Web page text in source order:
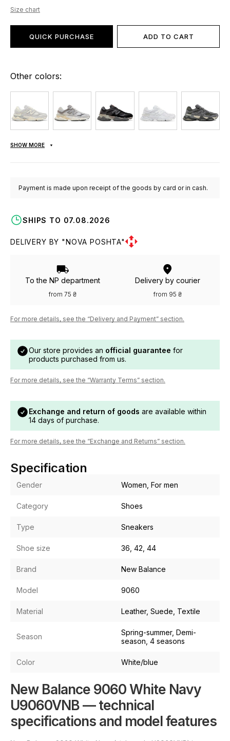
Size chart
QUICK PURCHASE ADD TO CART
Other colors:
SHOW MORE
Payment is made upon receipt of the goods by card or in cash.
SHIPS TO 07.08.2026
DELIVERY BY "NOVA POSHTA"
To the NP department
from 75 ₴
Delivery by courier
from 95 ₴
For more details, see the “Delivery and Payment” section.
Our store provides an official guarantee for
products purchased from us.
For more details, see the “Warranty Terms” section.
Exchange and return of goods are available within
14 days of purchase.
For more details, see the “Exchange and Returns” section.
Specification
Gender Women, For men
Category Shoes
Type Sneakers
Shoe size 36, 42, 44
Brand New Balance
Model 9060
Material Leather, Suede, Textile
Season
Spring-summer, Demi-
season, 4 seasons
Color White/blue
New Balance 9060 White Navy
U9060VNB — technical
specifications and model features